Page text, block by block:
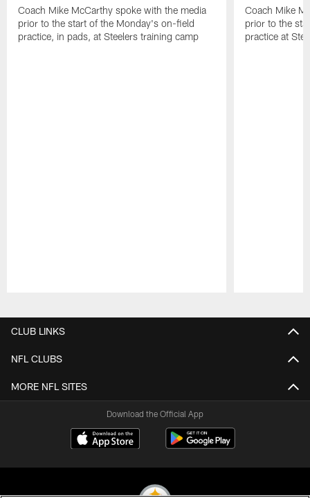
Coach Mike McCarthy spoke with the media
prior to the start of the Monday's on-field
practice, in pads, at Steelers training camp
Coach Mike
prior to the
practice at
CLUB LINKS
NFL CLUBS
MORE NFL SITES
Download the Official App